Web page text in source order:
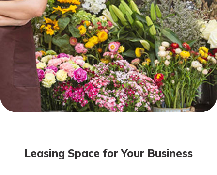
Not enrolled in online banking?
Enroll today!
Not enrolled in business online
banking?Enroll Here
Mortgage Rates
Online Banking
Leasing Space for Your Business